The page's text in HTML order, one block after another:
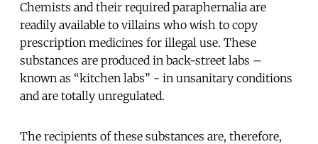
Chemists and their required paraphernalia are
readily available to villains who wish to copy
prescription medicines for illegal use. These
substances are produced in back-street labs –
known as “kitchen labs” - in unsanitary conditions
and are totally unregulated.
The recipients of these substances are, therefore,